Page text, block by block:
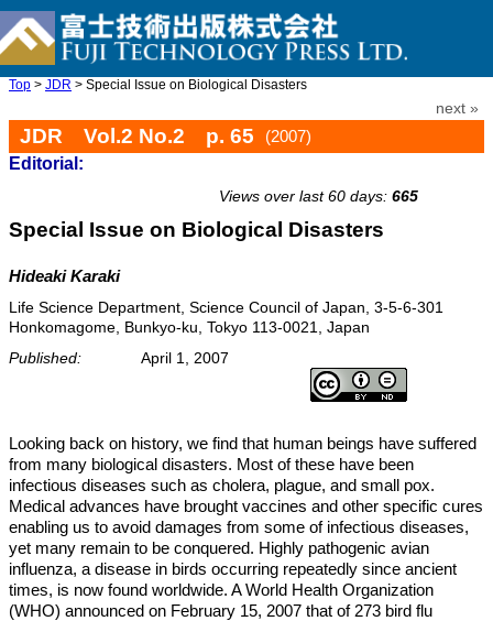
Top > JDR > Special Issue on Biological Disasters
next »
JDR Vol.2 No.2 p. 65
(2007)
Editorial:
Views over last 60 days: 665
Special Issue on Biological Disasters
Hideaki Karaki
Life Science Department, Science Council of Japan, 3-5-6-301
Honkomagome, Bunkyo-ku, Tokyo 113-0021, Japan
Published:
April 1, 2007
Looking back on history, we find that human beings have suffered
from many biological disasters. Most of these have been
infectious diseases such as cholera, plague, and small pox.
Medical advances have brought vaccines and other specific cures
enabling us to avoid damages from some of infectious diseases,
yet many remain to be conquered. Highly pathogenic avian
influenza, a disease in birds occurring repeatedly since ancient
times, is now found worldwide. A World Health Organization
(WHO) announced on February 15, 2007 that of 273 bird flu